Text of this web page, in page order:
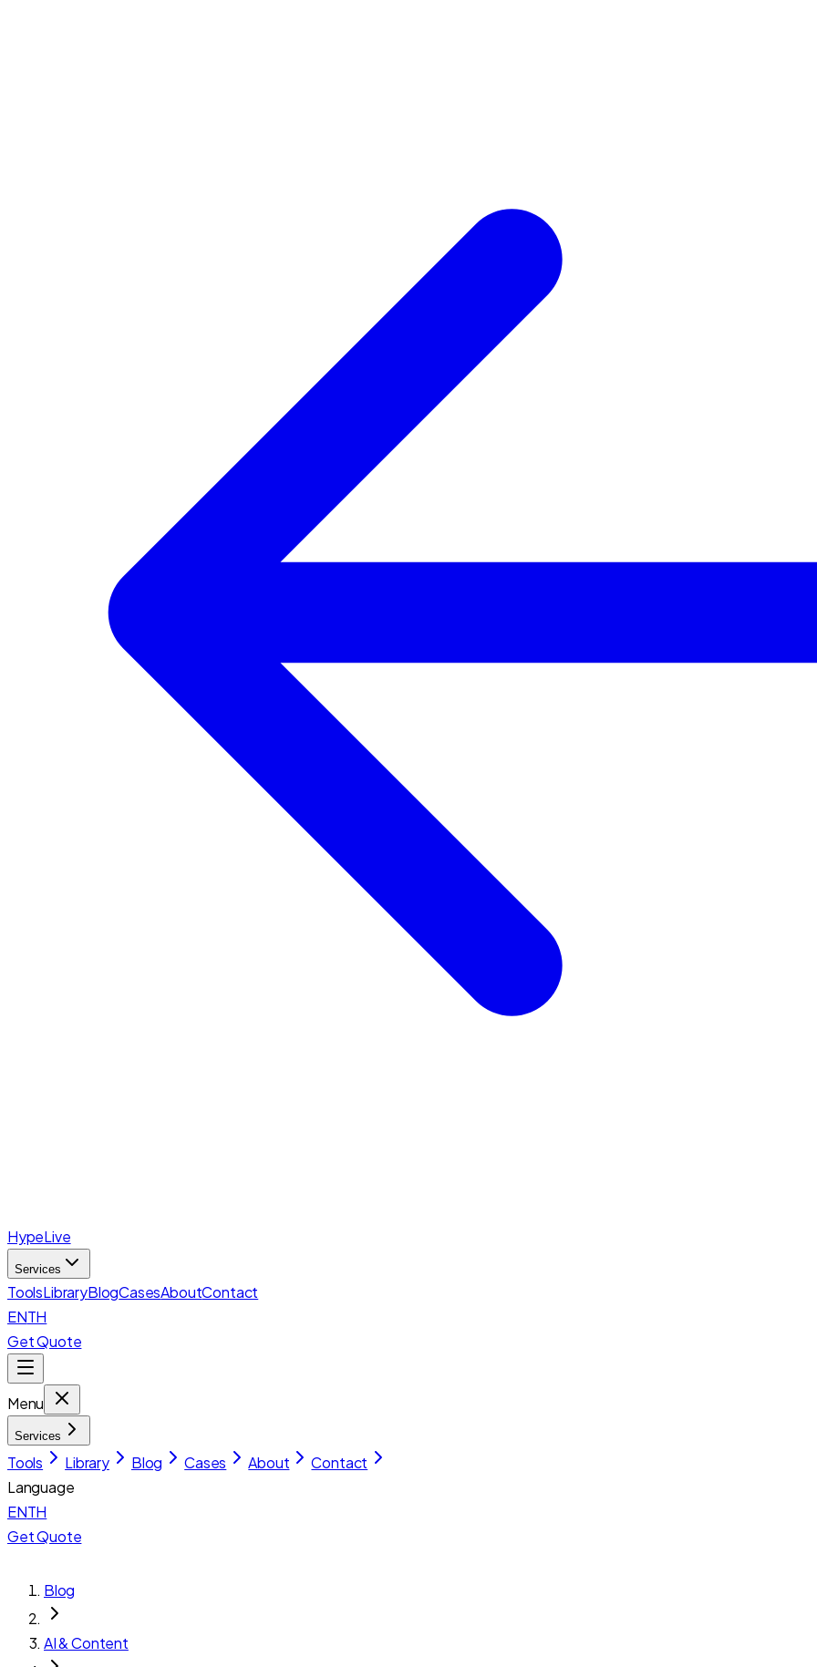
HypeLive
Services
ToolsLibraryBlogCasesAboutContact
ENTH
Get Quote
Menu
Services
Tools Library Blog Cases About
Contact
Language
ENTH
Get Quote
Blog
AI & Content